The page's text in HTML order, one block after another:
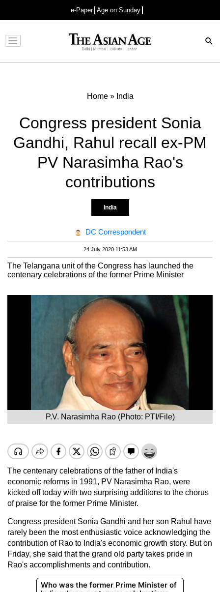
e-Paper Age on Sunday
Advertisement
Home» India
Congress president Sonia
Gandhi, Rahul recall ex-PM
PV Narasimha Rao's
contributions
India
DC Correspondent
24 July 2020 11:53 AM
The Telangana unit of the Congress has launched the
centenary celebrations of the former Prime Minister
P.V. Narasimha Rao (Photo: PTI/File)
The centenary celebrations of the father of India's
economic reforms in 1991, PV Narasimha Rao, were
kicked off today with two surprising additions to the chorus
of praise for the former Prime Minister.
Congress president Sonia Gandhi and her son Rahul have
rarely been the most enthusiastic voice acknowledging the
contribution of Rao to India's economic growth story. But on
Friday, she said that the grand old party takes pride in
Rao's accomplishments and contribution.